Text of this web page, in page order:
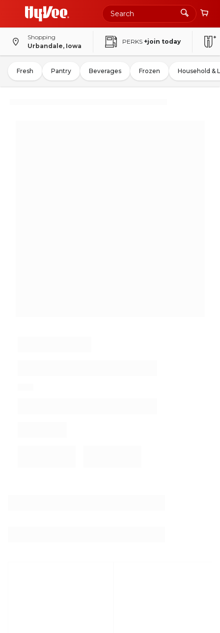
Shopping
Urbandale, Iowa
PERKS +join today
Fresh Pantry Beverages Frozen Household &